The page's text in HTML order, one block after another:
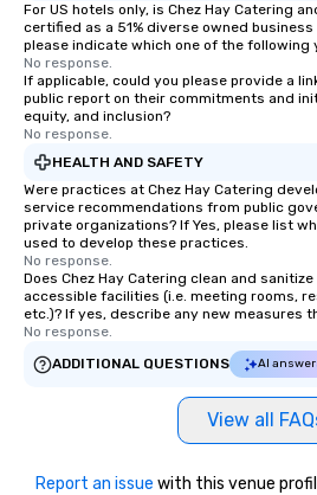
For US hotels only, is Chez Hay Catering
certified as a 51% diverse owned business
please indicate which one of the following
No response.
If applicable, could you please provide a
public report on their commitments and
equity, and inclusion?
No response.
HEALTH AND SAFETY
Were practices at Chez Hay Catering
service recommendations from public
private organizations? If Yes, please list
used to develop these practices.
No response.
Does Chez Hay Catering clean and
accessible facilities (i.e. meeting rooms,
etc.)? If yes, describe any new measures
No response.
ADDITIONAL QUESTIONS
AI
View all
Report an issue with this venue